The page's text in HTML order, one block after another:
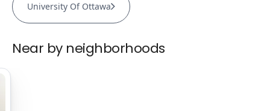
University Of Ottawa
Near by neighborhoods